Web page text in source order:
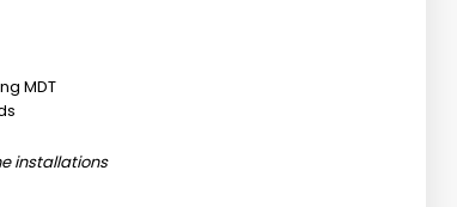
MDT
installations